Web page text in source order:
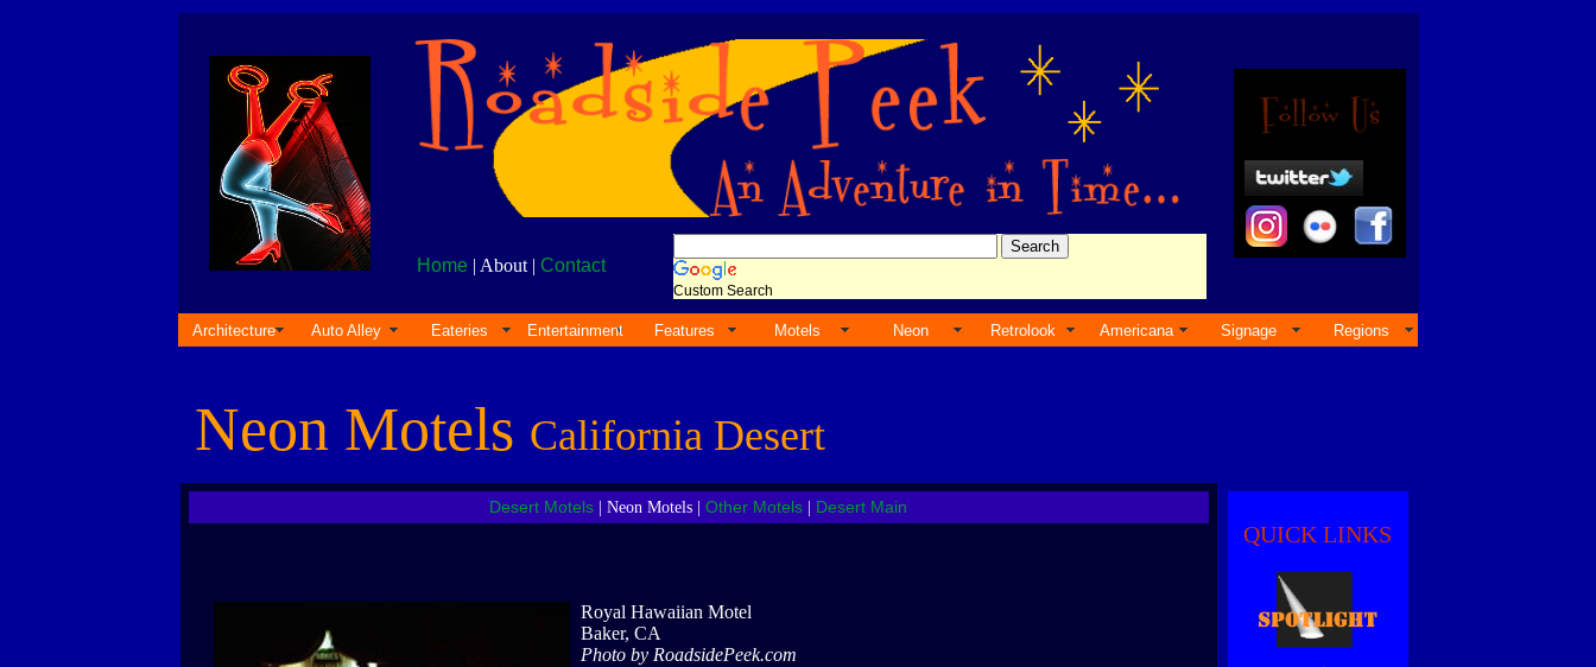
Home| About | Contact
Custom Search
Architecture Auto Alley Eateries Entertainment Features Motels Neon Retrolook Americana Signage Regions
Neon Motels California Desert
Desert Motels | Neon Motels | Other Motels Desert Main
Royal Hawaiian Motel
Baker, CA
Photo by RoadsidePeek.com
QUICK LINKS